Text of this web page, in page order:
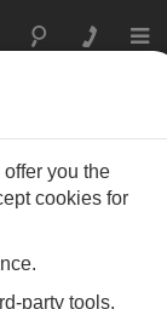
you the
cookies for
party tools,